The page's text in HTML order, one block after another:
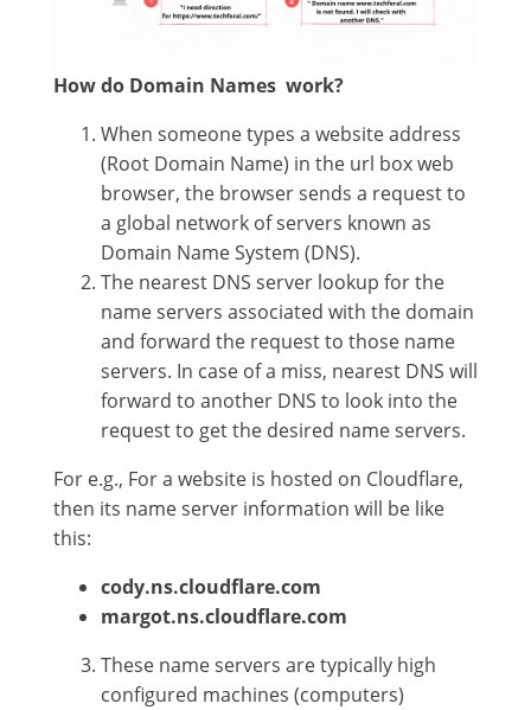
How do Domain Names work?
When someone types a website address
(Root Domain Name) in the url box web
browser, the browser sends a request to
a global network of servers known as
Domain Name System (DNS).
The nearest DNS server lookup for the
name servers associated with the domain
and forward the request to those name
servers. In case of a miss, nearest DNS will
forward to another DNS to look into the
request to get the desired name servers.
For e.g., For a website is hosted on Cloudflare,
then its name server information will be like
this:
cody.ns.cloudflare.com
margot.ns.cloudflare.com
These name servers are typically high
configured machines (computers)